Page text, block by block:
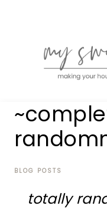
MY
house
home,
project
BLOG POSTS
totally